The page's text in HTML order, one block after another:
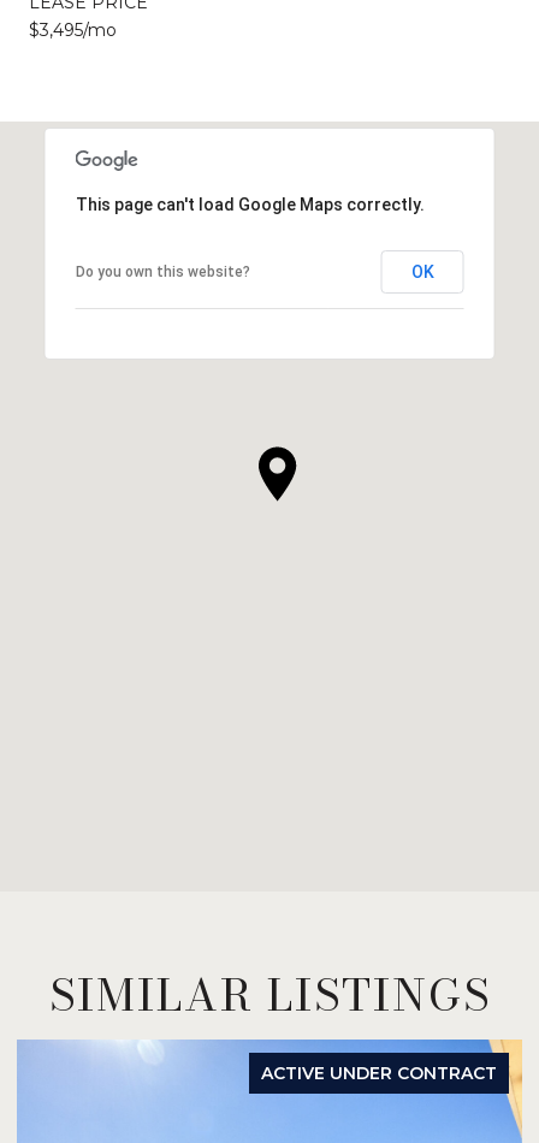
$3,495/mo
This page can't load Google Maps correctly.
Do you own this website? OK
SIMILAR LISTINGS
ACTIVE UNDER CONTRACT